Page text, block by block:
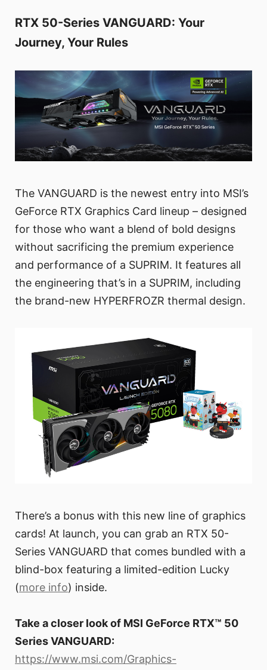
RTX 50-Series VANGUARD: Your
Journey, Your Rules
The VANGUARD is the newest entry into MSI’s
GeForce RTX Graphics Card lineup – designed
for those who want a blend of bold designs
without sacrificing the premium experience
and performance of a SUPRIM. It features all
the engineering that’s in a SUPRIM, including
the brand-new HYPERFROZR thermal design.
There’s a bonus with this new line of graphics
cards! At launch, you can grab an RTX 50-
Series VANGUARD that comes bundled with a
blind-box featuring a limited-edition Lucky
(more info) inside.
Take a closer look of MSI GeForce RTX™ 50
Series VANGUARD:
https://www.msi.com/Graphics-